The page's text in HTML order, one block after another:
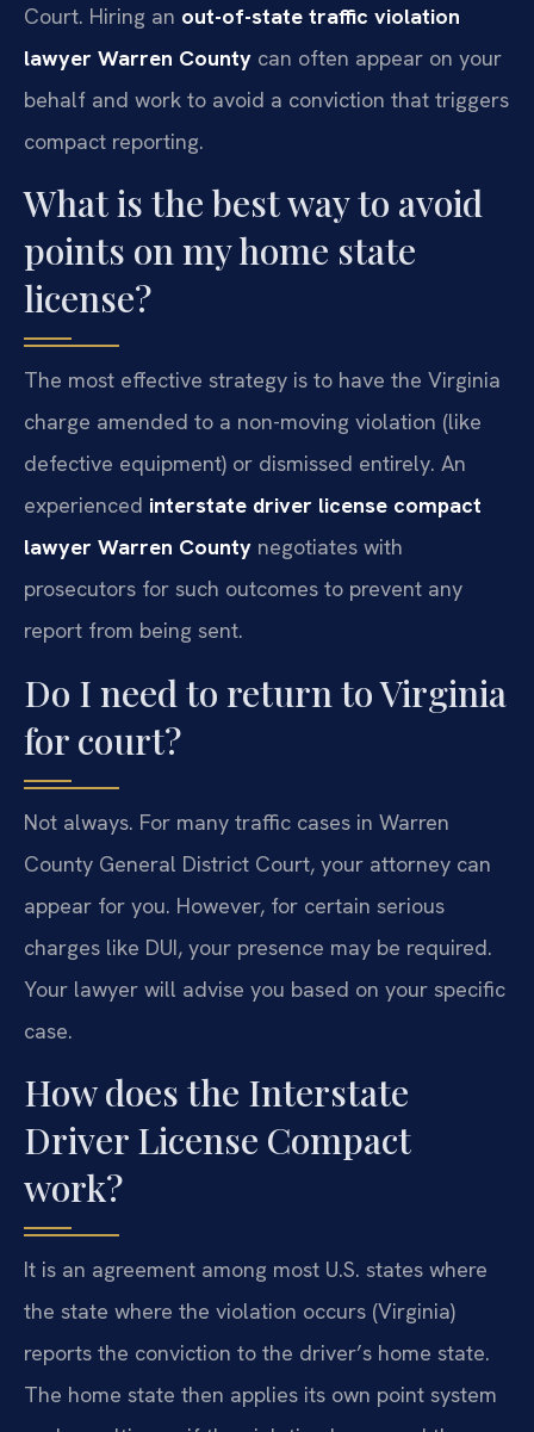
Court. Hiring an out-of-state traffic violation
lawyer Warren County can often appear on your
behalf and work to avoid a conviction that triggers
compact reporting.
What is the best way to avoid
points on my home state
license?
The most effective strategy is to have the Virginia
charge amended to a non-moving violation (like
defective equipment) or dismissed entirely. An
experienced interstate driver license compact
lawyer Warren County negotiates with
prosecutors for such outcomes to prevent any
report from being sent.
Do I need to return to Virginia
for court?
Not always. For many traffic cases in Warren
County General District Court, your attorney can
appear for you. However, for certain serious
charges like DUI, your presence may be required.
Your lawyer will advise you based on your specific
case.
How does the Interstate
Driver License Compact
work?
It is an agreement among most U.S. states where
the state where the violation occurs (Virginia)
reports the conviction to the driver’s home state.
The home state then applies its own point system